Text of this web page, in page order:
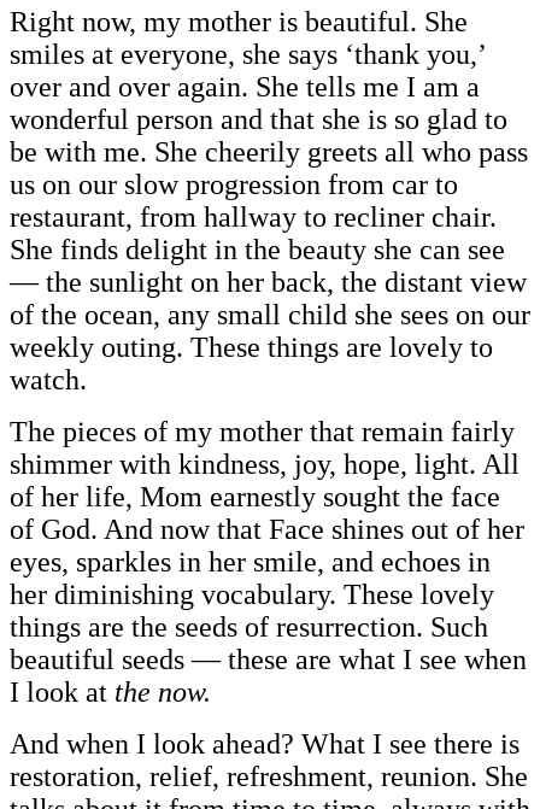
Right now, my mother is beautiful. She
smiles at everyone, she says ‘thank you,’
over and over again. She tells me I am a
wonderful person and that she is so glad to
be with me. She cheerily greets all who pass
us on our slow progression from car to
restaurant, from hallway to recliner chair.
She finds delight in the beauty she can see
— the sunlight on her back, the distant view
of the ocean, any small child she sees on our
weekly outing. These things are lovely to
watch.
The pieces of my mother that remain fairly
shimmer with kindness, joy, hope, light. All
of her life, Mom earnestly sought the face
of God. And now that Face shines out of her
eyes, sparkles in her smile, and echoes in
her diminishing vocabulary. These lovely
things are the seeds of resurrection. Such
beautiful seeds — these are what I see when
I look at the now.
And when I look ahead? What I see there is
restoration, relief, refreshment, reunion. She